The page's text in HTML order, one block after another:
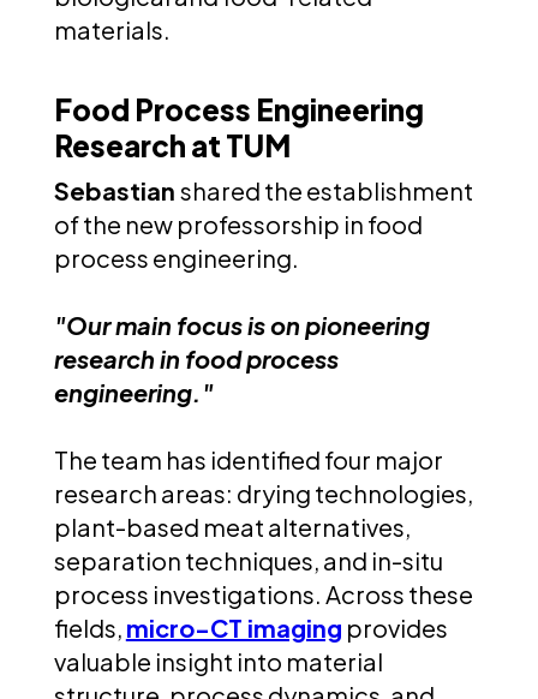
materials.
Food Process Engineering
Research at TUM
Sebastian shared the establishment
of the new professorship in food
process engineering.
"Our main focus is on pioneering
research in food process
engineering."
The team has identified four major
research areas: drying technologies,
plant-based meat alternatives,
separation techniques, and in-situ
process investigations. Across these
fields, micro-CT imaging provides
valuable insight into material